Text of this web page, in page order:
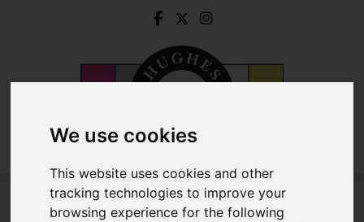
We use cookies
This website uses cookies and other
tracking technologies to improve your
browsing experience for the following
To Let